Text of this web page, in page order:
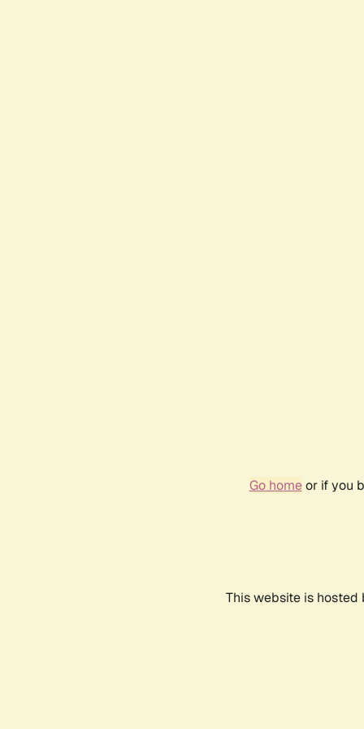
Go homeor if you
This website is hosted